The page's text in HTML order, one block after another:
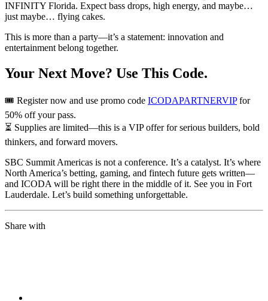
INFINITY Florida. Expect bass drops, high energy, and maybe…
just maybe… flying cakes.
This is more than a party—it’s a statement: innovation and
entertainment belong together.
Your Next Move? Use This Code.
🎟️ Register now and use promo code ICODAPARTNERVIPfor
50% off your pass.
⏳ Supplies are limited—this is a VIP offer for serious builders, bold
thinkers, and forward movers.
SBC Summit Americas is not a conference. It’s a catalyst. It’s where
North America’s betting, gaming, and fintech future gets written—
and ICODA will be right there in the middle of it. See you in Fort
Lauderdale. Let’s build something unforgettable.
Share with